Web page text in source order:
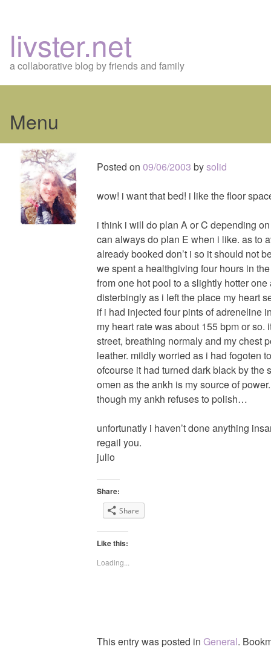
livster.net
a collaborative blog by friends and family
Menu
Skip
content
Posted on 09/06/2003 bysolid
wow! i want that bed! i like the floor
i think i will do plan A or C depending
can always do plan E when i like. as to
already booked don’t i so it should not
we spent a healthgiving four hours in
from one hot pool to a slightly hotter
disterbingly as i left the place my heart
if i had injected four pints of adreneline
my heart rate was about 155 bpm or
street, breathing normaly and my chest
leather. mildly worried as i had fogoten
ofcourse it had turned dark black by the
omen as the ankh is my source of
though my ankh refuses to polish…
unfortunatly i haven’t done anything
regail you.
julio
Share:
Share
Like this:
Loading...
This entry was posted in General.